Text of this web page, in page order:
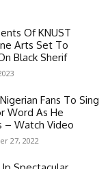
Of KNUST
Arts Set To
Black Sherif
Fans To Sing
Word As He
– Watch Video
27, 2022